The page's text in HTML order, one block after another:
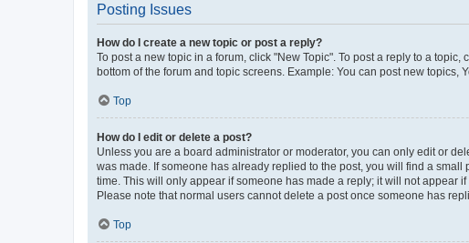
Posting Issues
How do I create a new topic or post a reply?
To post a new topic in a forum, click "New Topic". To post a reply to a
bottom of the forum and topic screens. Example: You can post new topics,
Top
How do I edit or delete a post?
Unless you are a board administrator or moderator, you can only edit or
was made. If someone has already replied to the post, you will find a
time. This will only appear if someone has made a reply; it will not appear
Please note that normal users cannot delete a post once someone has
Top